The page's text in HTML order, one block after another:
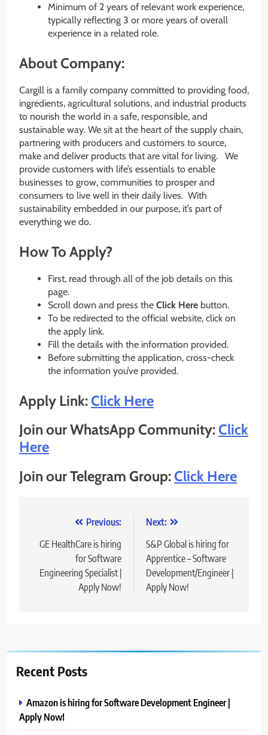
Minimum of 2 years of relevant work experience,
typically reflecting 3 or more years of overall
experience in a related role.
About Company:
Cargill is a family company committed to providing food,
ingredients, agricultural solutions, and industrial products
to nourish the world in a safe, responsible, and
sustainable way. We sit at the heart of the supply chain,
partnering with producers and customers to source,
make and deliver products that are vital for living. We
provide customers with life’s essentials to enable
businesses to grow, communities to prosper and
consumers to live well in their daily lives. With
sustainability embedded in our purpose, it’s part of
everything we do.
How To Apply?
First, read through all of the job details on this
page.
Scroll down and press the Click Here button.
To be redirected to the official website, click on
the apply link.
Fill the details with the information provided.
Before submitting the application, cross-check
the information you’ve provided.
Apply Link:Click Here
Join our WhatsApp Community:Click
Here
Join our Telegram Group:Click Here
navigation
Previous:
GE HealthCare is hiring
for Software
Engineering Specialist |
Apply Now!
Next:
S&P Global is hiring for
Apprentice – Software
Development/Engineer |
Apply Now!
Recent Posts
Amazon is hiring for Software Development Engineer |
Apply Now!